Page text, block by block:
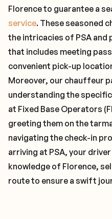
Florence to guarantee a
service. These seasoned
the intricacies of PSA and
that includes meeting
convenient pick-up
Moreover, our chauffeur
understanding the
at Fixed Base Operators
greeting them on the
navigating the check-in
arriving at PSA, your
knowledge of Florence,
route to ensure a swift